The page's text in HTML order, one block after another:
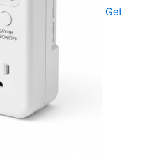
Get